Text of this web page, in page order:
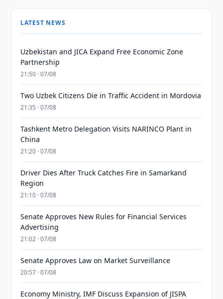
LATEST NEWS
Uzbekistan and JICA Expand Free Economic Zone
Partnership
21:50 · 07/08
Two Uzbek Citizens Die in Traffic Accident in Mordovia
21:35 · 07/08
Tashkent Metro Delegation Visits NARINCO Plant in
China
21:20 · 07/08
Driver Dies After Truck Catches Fire in Samarkand
Region
21:10 · 07/08
Senate Approves New Rules for Financial Services
Advertising
21:02 · 07/08
Senate Approves Law on Market Surveillance
20:57 · 07/08
Economy Ministry, IMF Discuss Expansion of JISPA